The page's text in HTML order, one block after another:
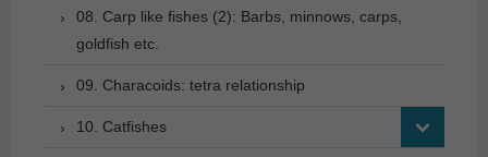
08. Carp like fishes (2): Barbs, minnows, carps,
goldfish etc.
09. Characoids: tetra relationship
10. Catfishes